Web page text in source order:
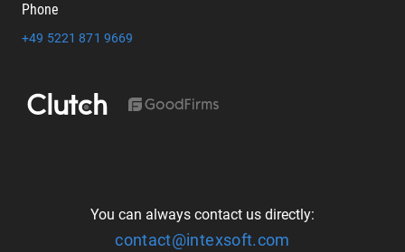
Phone
+49 5221 871 9669
You can always contact us directly:
contact@intexsoft.com